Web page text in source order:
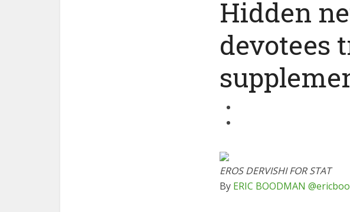
Hidden
devotees
EROS DERVISHI FOR STAT
By ERIC BOODMAN